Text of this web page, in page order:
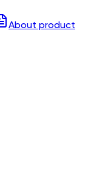
About product